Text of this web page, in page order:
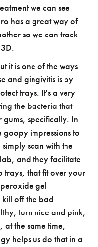
we can see
has a great way of
so we can track
it is one of the ways
and gingivitis is by
trays. It's a very
the bacteria that
specifically. In
impressions to
scan with the
and they facilitate
trays, that fit over your
gel
kill off the bad
turn nice and pink,
the same time,
helps us do that in a